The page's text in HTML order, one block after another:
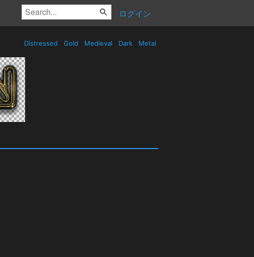
ログイン
Distressed Gold Medieval Dark Metal